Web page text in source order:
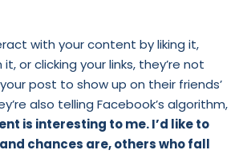
with your content by liking it,
or clicking your links, they’re not
post to show up on their friends’
also telling Facebook’s algorithm,
is interesting to me. I’d like to
chances are, others who fall